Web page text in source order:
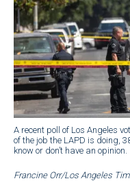
A recent poll of Los Angeles
of the job the LAPD is doing,
know or don’t have an opinion.
Francine Orr/Los Angeles